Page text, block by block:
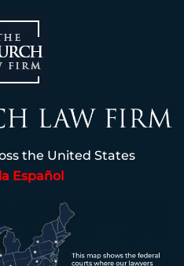
the United States
Español